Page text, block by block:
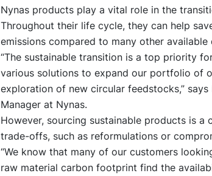
Nynas products play a vital role in the
Throughout their life cycle, they can help
emissions compared to many other available
“The sustainable transition is a top priority
various solutions to expand our portfolio of
exploration of new circular feedstocks,”
Manager at Nynas.
However, sourcing sustainable products is
trade-offs, such as reformulations or
“We know that many of our customers
raw material carbon footprint find the